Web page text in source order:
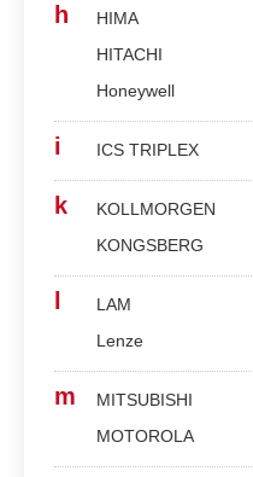
h
HIMA
HITACHI
Honeywell
i ICS TRIPLEX
k
KOLLMORGEN
KONGSBERG
LAM
Lenze
m
MITSUBISHI
MOTOROLA